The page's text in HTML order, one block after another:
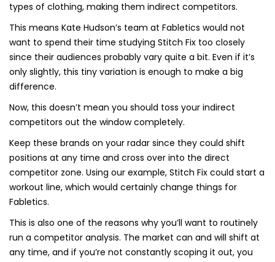
types of clothing, making them indirect competitors.
This means Kate Hudson’s team at Fabletics would not
want to spend their time studying Stitch Fix too closely
since their audiences probably vary quite a bit. Even if it’s
only slightly, this tiny variation is enough to make a big
difference.
Now, this doesn’t mean you should toss your indirect
competitors out the window completely.
Keep these brands on your radar since they could shift
positions at any time and cross over into the direct
competitor zone. Using our example, Stitch Fix could start a
workout line, which would certainly change things for
Fabletics.
This is also one of the reasons why you’ll want to routinely
run a competitor analysis. The market can and will shift at
any time, and if you’re not constantly scoping it out, you